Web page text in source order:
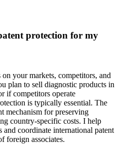
protection for my
your markets, competitors, and
plan to sell diagnostic products in
if competitors operate
is typically essential. The
mechanism for preserving
country-specific costs. I help
coordinate international patent
foreign associates.